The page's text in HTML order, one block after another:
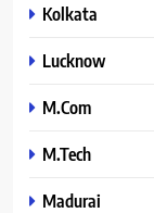
Kolkata
Lucknow
M.Com
M.Tech
Madurai